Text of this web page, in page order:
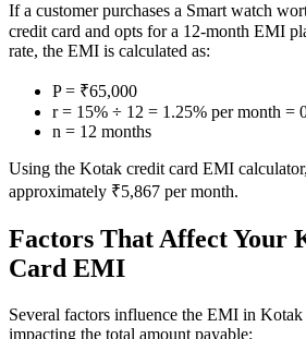
SIP Calculator
Calculate SIP returns
Lumpsum Calculator
If a customer purchases a Smart watch
credit card and opts for a 12-month EMI
rate, the EMI is calculated as:
P = ₹65,000
r = 15% ÷ 12 = 1.25% per month =
n = 12 months
Using the Kotak credit card EMI
approximately ₹5,867 per month.
Factors That Affect Your
Card EMI
Several factors influence the EMI in Kotak
impacting the total amount payable: